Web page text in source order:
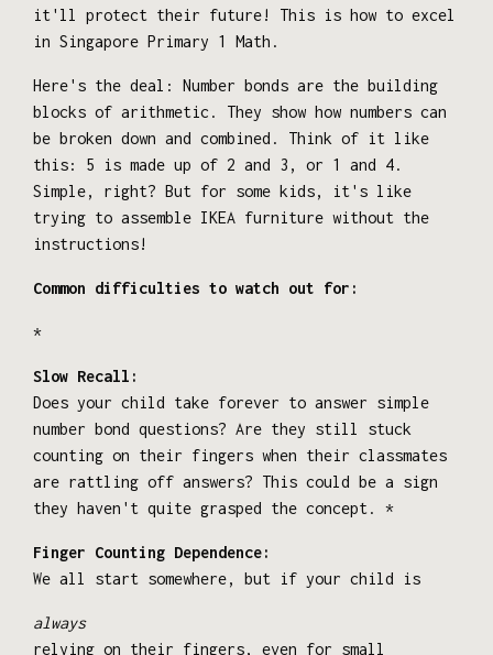
it'll protect their future! This is how to excel
in Singapore Primary 1 Math.
Here's the deal: Number bonds are the building
blocks of arithmetic. They show how numbers can
be broken down and combined. Think of it like
this: 5 is made up of 2 and 3, or 1 and 4.
Simple, right? But for some kids, it's like
trying to assemble IKEA furniture without the
instructions!
Common difficulties to watch out for:
*
Slow Recall:
Does your child take forever to answer simple
number bond questions? Are they still stuck
counting on their fingers when their classmates
are rattling off answers? This could be a sign
they haven't quite grasped the concept. *
Finger Counting Dependence:
We all start somewhere, but if your child is
always
relying on their fingers, even for small